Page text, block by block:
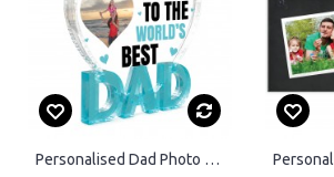
Personalised Dad Photo Gift From Kids Father's Day Plaque